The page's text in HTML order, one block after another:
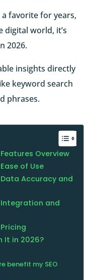
favorite for years,
world, it’s
2026.
insights directly
keyword search
phrases.
Overview
of Use
Data Accuracy and
Integration and
It in 2026?
benefit my SEO